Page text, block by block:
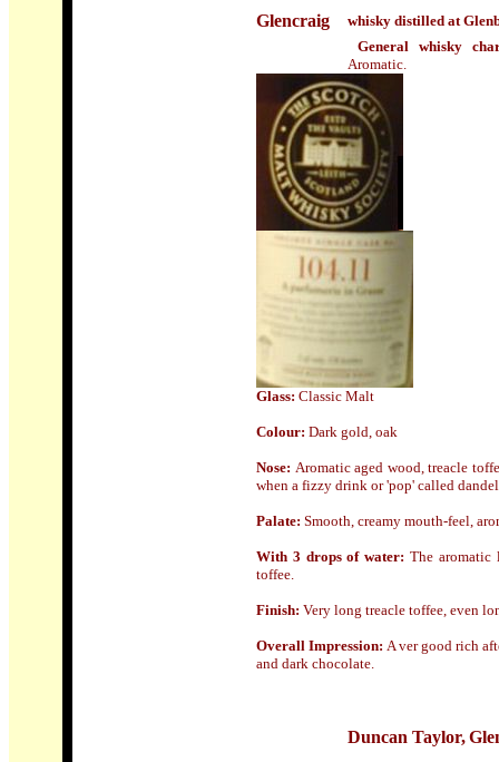
Glencraig
whisky distilled at
General whisky
Aromatic.
Glass: Classic Malt
Colour: Dark gold, oak
Nose: Aromatic aged wood, treacle
when a fizzy drink or 'pop' called
Palate: Smooth, creamy mouth-feel,
With 3 drops of water:The aromatic
toffee.
Finish: Very long treacle toffee, even
Overall Impression: A ver good rich
and dark chocolate.
Duncan Taylor,